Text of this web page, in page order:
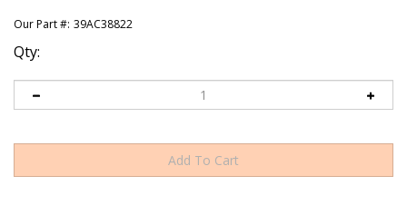
Our Part #: 39AC38822
Qty: